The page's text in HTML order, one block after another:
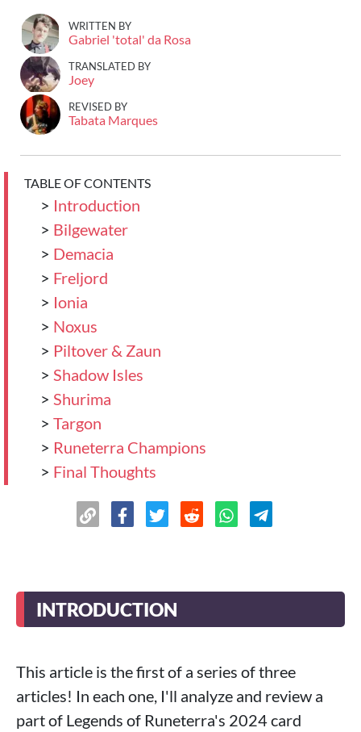
WRITTEN BY
Gabriel 'total' da Rosa
TRANSLATED BY
Joey
REVISED BY
Tabata Marques
TABLE OF CONTENTS
> Introduction
> Bilgewater
> Demacia
> Freljord
> Ionia
> Noxus
> Piltover & Zaun
> Shadow Isles
> Shurima
> Targon
> Runeterra Champions
> Final Thoughts
INTRODUCTION
This article is the first of a series of three
articles! In each one, I'll analyze and review a
part of Legends of Runeterra's 2024 card